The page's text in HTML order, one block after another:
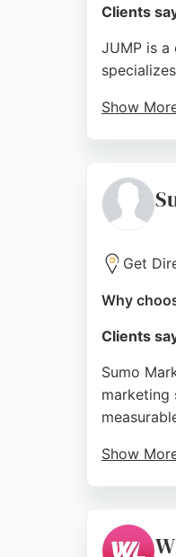
Clients
JUMP is
Show
elevating
The team
Source:
Get
Why
Clients
Sumo
marketing
Show